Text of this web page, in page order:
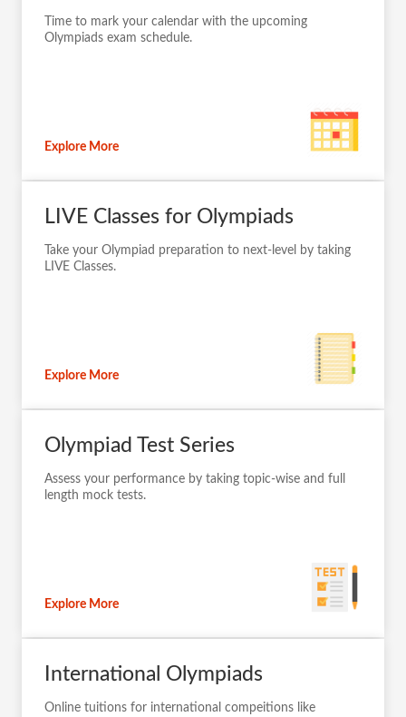
Time to mark your calendar with the upcoming
Olympiads exam schedule.
Explore More
LIVE Classes for Olympiads
Take your Olympiad preparation to next-level by taking
LIVE Classes.
Explore More
Olympiad Test Series
Assess your performance by taking topic-wise and full
length mock tests.
Explore More
International Olympiads
Online tuitions for international compeitions like